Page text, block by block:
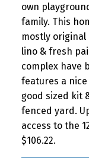
own
family. This
mostly
lino & fresh
complex have
features a
good sized kit
fenced yard.
access to the
$106.22.